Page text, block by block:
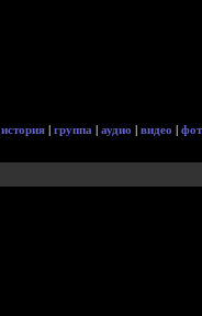
история | группа | аудио | видео |